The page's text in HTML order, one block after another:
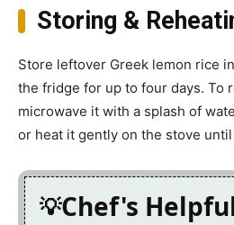
Storing &
Store leftover Greek lemon rice
the fridge for up to four days. To
microwave it with a splash of
or heat it gently on the stove
Chef's